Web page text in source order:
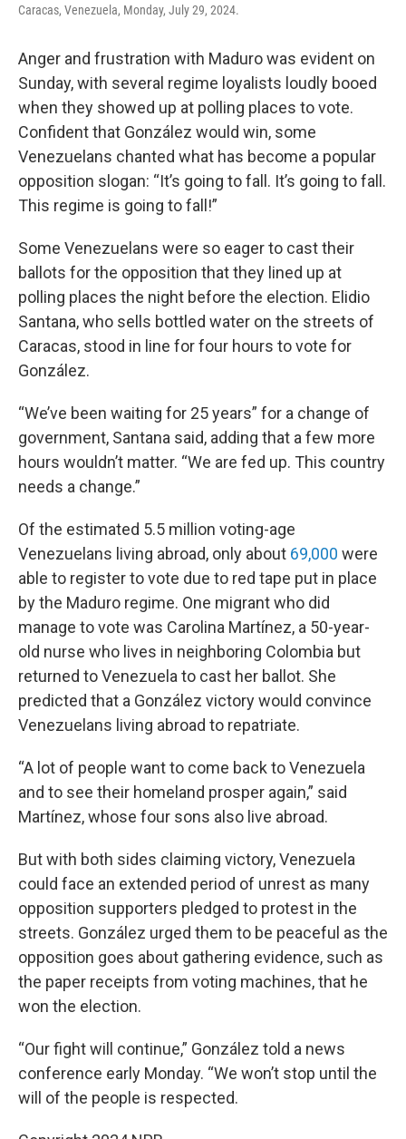
Caracas, Venezuela, Monday, July 29, 2024.
Anger and frustration with Maduro was evident on
Sunday, with several regime loyalists loudly booed
when they showed up at polling places to vote.
Confident that González would win, some
Venezuelans chanted what has become a popular
opposition slogan: “It’s going to fall. It’s going to fall.
This regime is going to fall!”
Some Venezuelans were so eager to cast their
ballots for the opposition that they lined up at
polling places the night before the election. Elidio
Santana, who sells bottled water on the streets of
Caracas, stood in line for four hours to vote for
González.
“We’ve been waiting for 25 years” for a change of
government, Santana said, adding that a few more
hours wouldn’t matter. “We are fed up. This country
needs a change.”
Of the estimated 5.5 million voting-age
Venezuelans living abroad, only about 69,000 were
able to register to vote due to red tape put in place
by the Maduro regime. One migrant who did
manage to vote was Carolina Martínez, a 50-year-
old nurse who lives in neighboring Colombia but
returned to Venezuela to cast her ballot. She
predicted that a González victory would convince
Venezuelans living abroad to repatriate.
“A lot of people want to come back to Venezuela
and to see their homeland prosper again,” said
Martínez, whose four sons also live abroad.
But with both sides claiming victory, Venezuela
could face an extended period of unrest as many
opposition supporters pledged to protest in the
streets. González urged them to be peaceful as the
opposition goes about gathering evidence, such as
the paper receipts from voting machines, that he
won the election.
“Our fight will continue,” González told a news
conference early Monday. “We won’t stop until the
will of the people is respected.